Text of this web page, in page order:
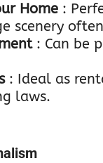
Home :
scenery
: Can be
: Ideal as
laws.